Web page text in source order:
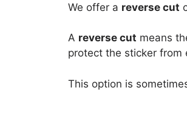
We offer a reverse cut
A reverse cut means
protect the sticker from
This option is